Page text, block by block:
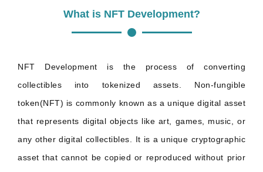
What is NFT Development?
NFT Development is the process of converting
collectibles into tokenized assets. Non-fungible
token(NFT) is commonly known as a unique digital asset
that represents digital objects like art, games, music, or
any other digital collectibles. It is a unique cryptographic
asset that cannot be copied or reproduced without prior